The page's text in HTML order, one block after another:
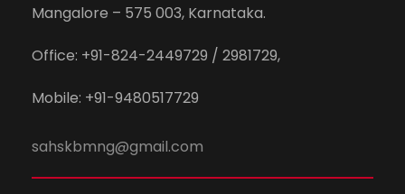
Mangalore – 575 003, Karnataka.
Office: +91-824-2449729 / 2981729,
Mobile: +91-9480517729
sahskbmng@gmail.com